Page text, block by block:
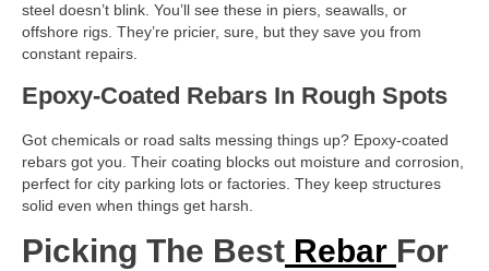
steel doesn’t blink. You’ll see these in piers, seawalls, or
offshore rigs. They’re pricier, sure, but they save you from
constant repairs.
Epoxy-Coated Rebars In Rough Spots
Got chemicals or road salts messing things up? Epoxy-coated
rebars got you. Their coating blocks out moisture and corrosion,
perfect for city parking lots or factories. They keep structures
solid even when things get harsh.
Picking The Best Rebar For